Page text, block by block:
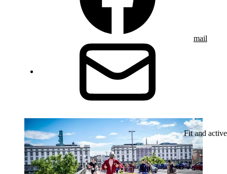
mail
Fit and active